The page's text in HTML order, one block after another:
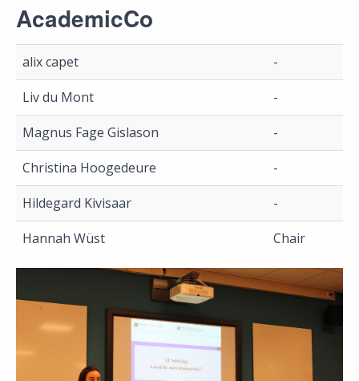
AcademicCo
alix capet
-
Liv du Mont
-
Magnus Fage Gislason
-
Christina Hoogedeure
-
Hildegard Kivisaar
-
Hannah Wüst
Chair